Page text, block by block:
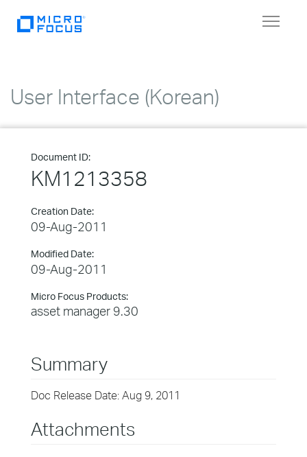
Toggle
User Interface (Korean)
Document ID:
KM1213358
Creation Date:
09-Aug-2011
Modified Date:
09-Aug-2011
Micro Focus Products:
asset manager 9.30
Summary
Doc Release Date: Aug 9, 2011
Attachments